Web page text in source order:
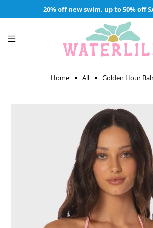
20% off new swim, up to 50% off
Home All Golden Hour